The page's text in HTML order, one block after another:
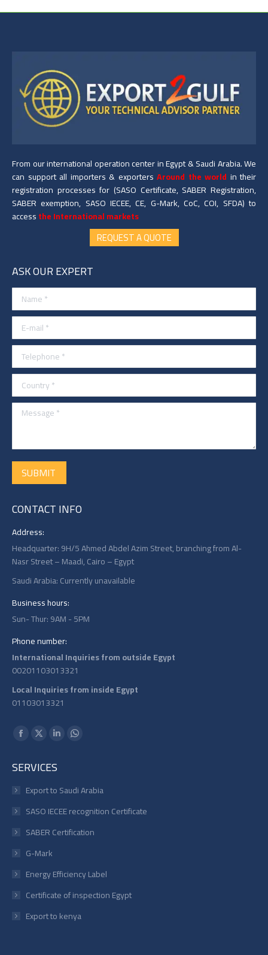
From our international operation center in Egypt & Saudi Arabia. We
can support all importers & exporters Around the world in their
registration processes for (SASO Certificate, SABER Registration,
SABER exemption, SASO IECEE, CE, G-Mark, CoC, COI, SFDA) to
accessthe International markets
REQUEST A QUOTE
ASK OUR EXPERT
Name *
E-mail *
Telephone *
Country *
Message *
SUBMIT
CONTACT INFO
Address:
Headquarter: 9H/5 Ahmed Abdel Azim Street, branching from Al-
Nasr Street – Maadi, Cairo – Egypt
Saudi Arabia: Currently unavailable
Business hours:
Sun- Thur: 9AM - 5PM
Phone number:
International Inquiries from outside Egypt
00201103013321
Local Inquiries from inside Egypt
01103013321
Find us on:
Facebook
opens
in
window
X
opens
in
window
Linkedin
opens
in
window
Whatsapp
in
window
SERVICES
Export to Saudi Arabia
SASO IECEE recognition Certificate
SABER Certification
G-Mark
Energy Efficiency Label
Certificate of inspection Egypt
Export to kenya